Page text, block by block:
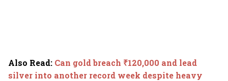
Also Read: Can gold breach ₹120,000 and lead
silver into another record week despite heavy